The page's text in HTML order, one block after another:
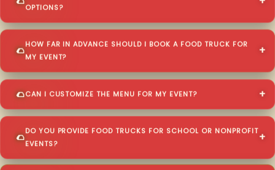
OPTIONS?
HOW FAR IN ADVANCE SHOULD I BOOK A FOOD TRUCK FOR
MY EVENT?
CAN I CUSTOMIZE THE MENU FOR MY EVENT?
DO YOU PROVIDE FOOD TRUCKS FOR SCHOOL OR NONPROFIT
EVENTS?